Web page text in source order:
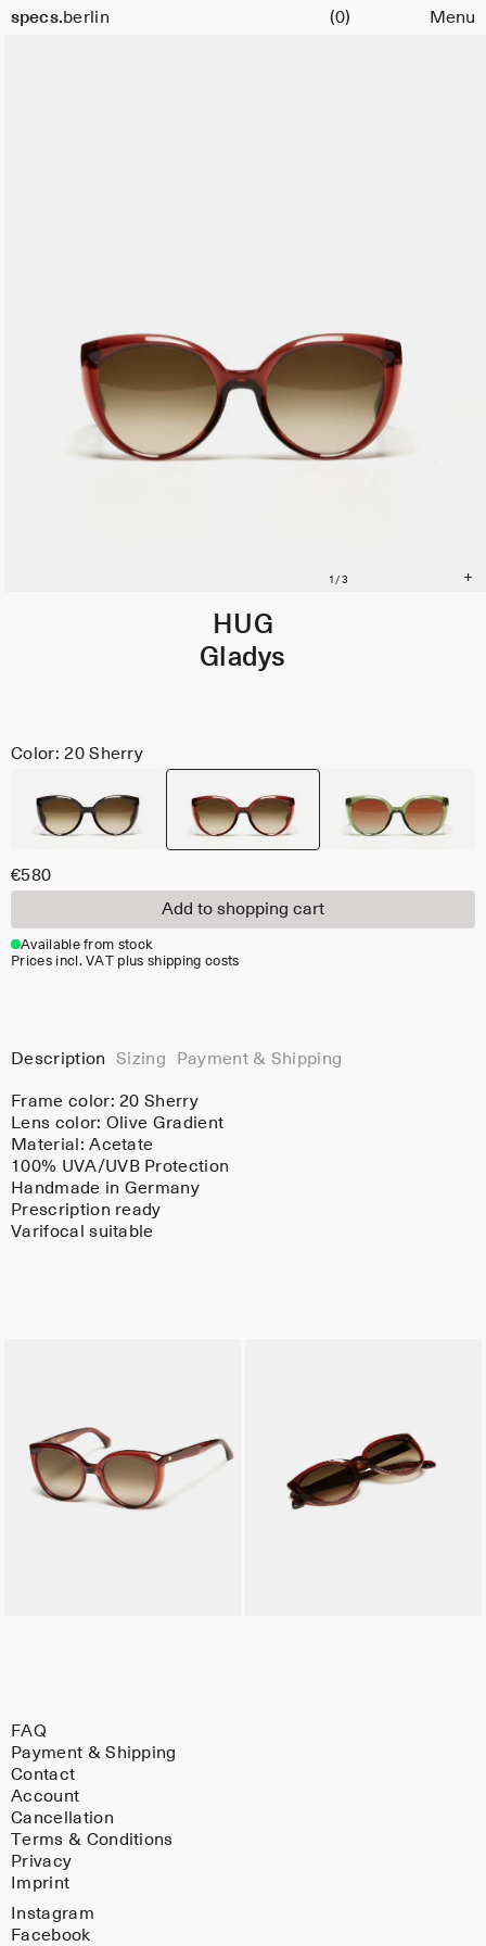
specs.berlin
Cart (0) Menu
HUG
Gladys
Color: 20 Sherry
€580
Add to shopping cart
Available from stock
Prices incl. VAT plus shipping costs
Description Sizing Payment & Shipping
Frame color:20 Sherry
Lens color: Olive Gradient
Material:Acetate
100% UVA/UVB Protection
Handmade in Germany
Prescription ready
Varifocal suitable
FAQ
Payment & Shipping
Contact
Account
Cancellation
Terms & Conditions
Privacy
Imprint
Instagram
Facebook